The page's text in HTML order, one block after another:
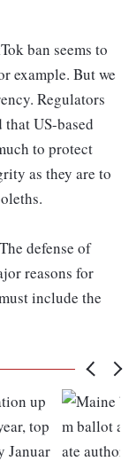
ban seems to
example. But we
Regulators
US-based
to protect
as they are to
defense of
reasons for
include the